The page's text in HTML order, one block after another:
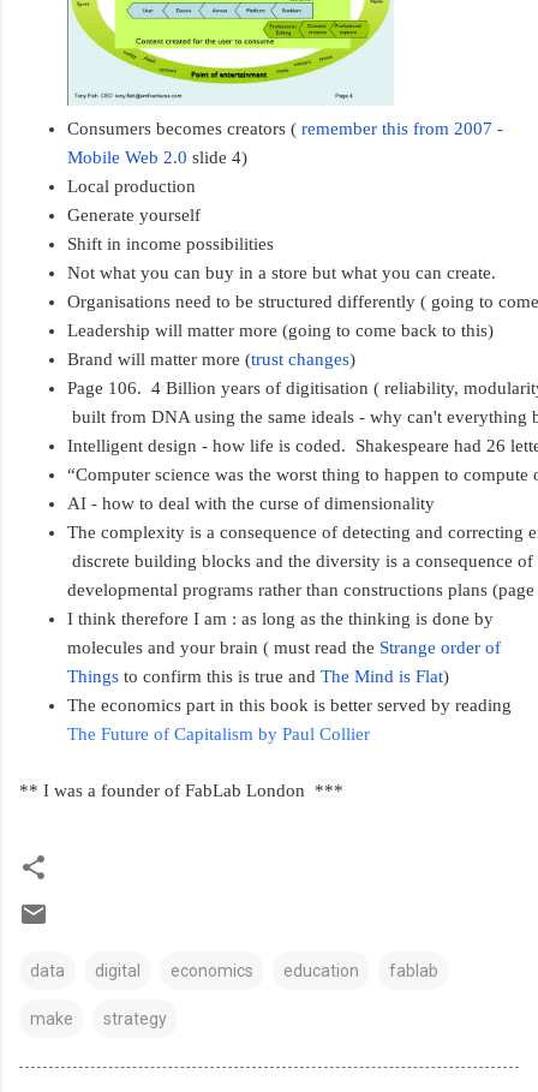
Consumers becomes creators ( remember this from 2007 -
Mobile Web 2.0 slide 4)
Local production
Generate yourself
Shift in income possibilities
Not what you can buy in a store but what you can create.
Organisations need to be structured differently ( going to
Leadership will matter more (going to come back to this)
Brand will matter more (trust changes)
Page 106.  4 Billion years of digitisation ( reliability,
built from DNA using the same ideals - why can't everything
Intelligent design - how life is coded.  Shakespeare had 26
“Computer science was the worst thing to happen to compute
AI - how to deal with the curse of dimensionality
The complexity is a consequence of detecting and correcting
discrete building blocks and the diversity is a consequence
developmental programs rather than constructions plans
I think therefore I am : as long as the thinking is done by
molecules and your brain ( must read the Strange order of
Things to confirm this is true and The Mind is Flat)
The Future of Capitalism by Paul Collier
** I was a founder of FabLab London  ***
data digital economics education fablab
make strategy